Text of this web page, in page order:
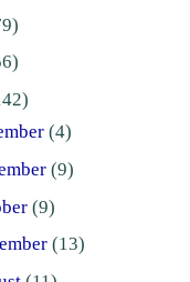
(4)
(9)
(9)
(13)